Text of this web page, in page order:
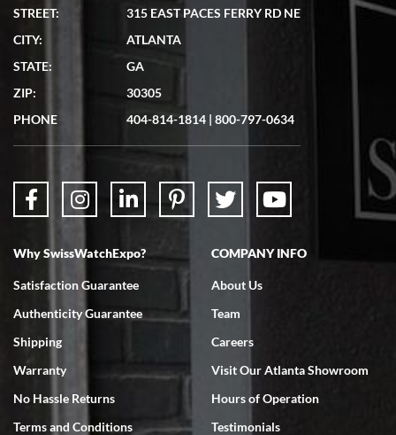
STREET:
315 EAST PACES FERRY RD NE
CITY:
ATLANTA
STATE:
GA
ZIP:
30305
PHONE
404-814-1814 | 800-797-0634
Why SwissWatchExpo?
Satisfaction Guarantee
Authenticity Guarantee
Shipping
Warranty
No Hassle Returns
Terms and Conditions
COMPANY INFO
About Us
Team
Careers
Visit Our Atlanta Showroom
Hours of Operation
Testimonials